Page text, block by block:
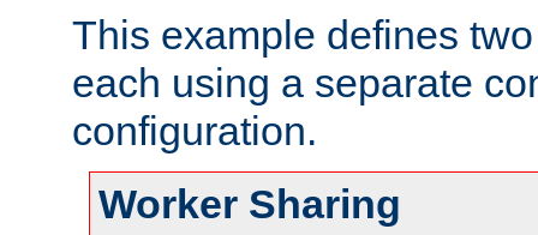
This example defines
each using a separate
configuration.
Worker Sharing